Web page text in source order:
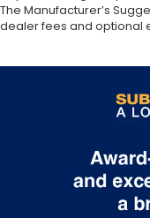
The Manufacturer’s
dealer fees and optional